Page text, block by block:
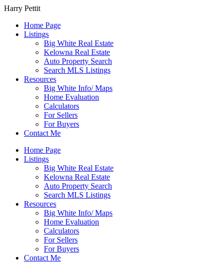
Harry Pettit
Home Page
Listings
Big White Real Estate
Kelowna Real Estate
Auto Property Search
Search MLS Listings
Resources
Big White Info/ Maps
Home Evaluation
Calculators
For Sellers
For Buyers
Contact Me
Home Page
Listings
Big White Real Estate
Kelowna Real Estate
Auto Property Search
Search MLS Listings
Resources
Big White Info/ Maps
Home Evaluation
Calculators
For Sellers
For Buyers
Contact Me